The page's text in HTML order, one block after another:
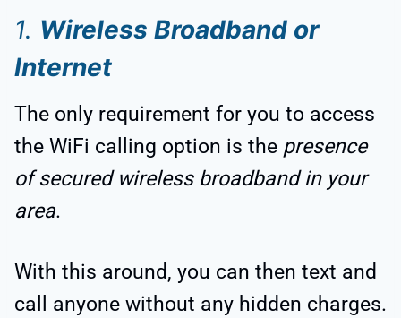
1. Wireless Broadband or
Internet
The only requirement for you to access
the WiFi calling option is the presence
of secured wireless broadband in your
area.
With this around, you can then text and
call anyone without any hidden charges.